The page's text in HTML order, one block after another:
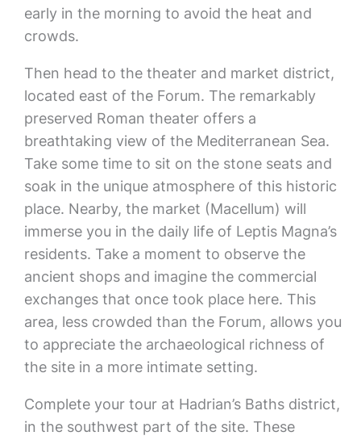
early in the morning to avoid the heat and
crowds.
Then head to the theater and market district,
located east of the Forum. The remarkably
preserved Roman theater offers a
breathtaking view of the Mediterranean Sea.
Take some time to sit on the stone seats and
soak in the unique atmosphere of this historic
place. Nearby, the market (Macellum) will
immerse you in the daily life of Leptis Magna’s
residents. Take a moment to observe the
ancient shops and imagine the commercial
exchanges that once took place here. This
area, less crowded than the Forum, allows you
to appreciate the archaeological richness of
the site in a more intimate setting.
Complete your tour at Hadrian’s Baths district,
in the southwest part of the site. These